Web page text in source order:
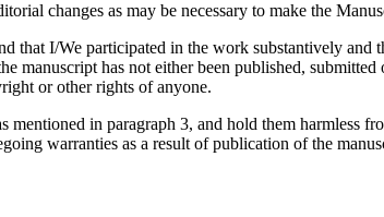
changes as may be necessary to make the
that I/We participated in the work substantively and
manuscript has not either been published,
or other rights of anyone.
mentioned in paragraph 3, and hold them harmless
warranties as a result of publication of the